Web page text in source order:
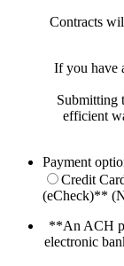
Contracts
If you have
Submitting
efficient
Payment
Credit
(eCheck)**
**An ACH
electronic